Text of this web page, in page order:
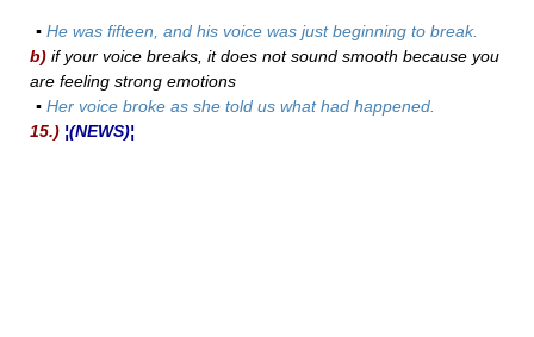
▪ He was fifteen, and his voice was just beginning to break.
b) if your voice breaks, it does not sound smooth because you
are feeling strong emotions
▪ Her voice broke as she told us what had happened.
15.) ¦(NEWS)¦